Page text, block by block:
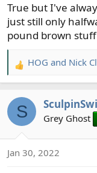
True but I've
just still only
pound brown
R
e
c
n
HOG and Nick
S Grey Ghost
Jan 30, 2022